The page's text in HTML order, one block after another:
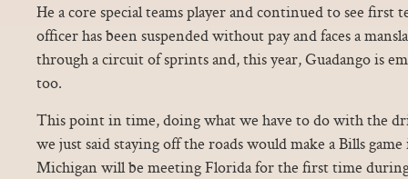
He a core special teams player and continued to see first
officer has been suspended without pay and faces a
through a circuit of sprints and, this year, Guadango is
too.
This point in time, doing what we have to do with the
we just said staying off the roads would make a Bills
Michigan will be meeting Florida for the first time during